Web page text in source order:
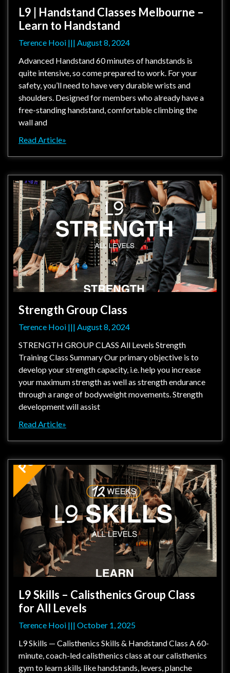
L9 | Handstand Classes Melbourne –
Learn to Handstand
Terence Hooi
August 8, 2024
Advanced Handstand 60 minutes of handstands is
quite intensive, so come prepared to work. For your
safety, you’ll need to have very durable wrists and
shoulders. Designed for members who already have a
free-standing handstand, comfortable climbing the
wall and
Read Article»
Strength Group Class
Terence Hooi
August 8, 2024
STRENGTH GROUP CLASS All Levels Strength
Training Class Summary Our primary objective is to
develop your strength capacity, i.e. help you increase
your maximum strength as well as strength endurance
through a range of bodyweight movements. Strength
development will assist
Read Article»
L9 Skills – Calisthenics Group Class
for All Levels
Terence Hooi
October 1, 2025
L9 Skills — Calisthenics Skills & Handstand Class A 60-
minute, coach-led calisthenics class at our calisthenics
gym to learn skills like handstands, levers, planche